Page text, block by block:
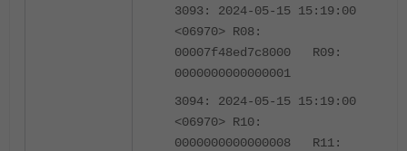
3093: 2024-05-15 15:19:00
<06970> R08:
00007f48ed7c8000 R09:
0000000000000001
3094: 2024-05-15 15:19:00
<06970> R10:
0000000000000008 R11: